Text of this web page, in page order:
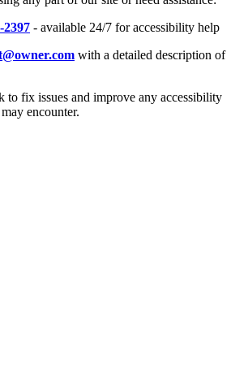
2397 - available 24/7 for accessibility help
with a detailed description of
to fix issues and improve any accessibility
encounter.